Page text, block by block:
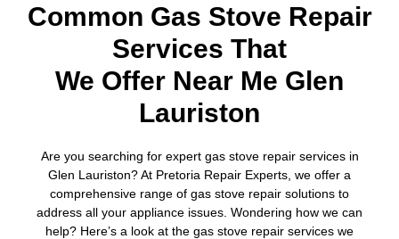
Common Gas Stove Repair
Services That
We Offer Near Me Glen
Lauriston
Are you searching for expert gas stove repair services in
Glen Lauriston? At Pretoria Repair Experts, we offer a
comprehensive range of gas stove repair solutions to
address all your appliance issues. Wondering how we can
help? Here’s a look at the gas stove repair services we